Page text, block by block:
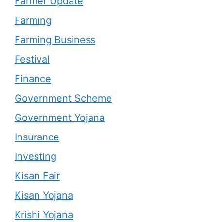
Farming
Farming Business
Festival
Finance
Government Scheme
Government Yojana
Insurance
Investing
Kisan Fair
Kisan Yojana
Krishi Yojana